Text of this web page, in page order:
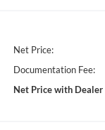
Net Price:
Documentation Fee:
Net Price with Dealer